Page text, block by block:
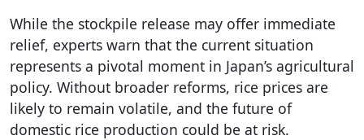
While the stockpile release may offer immediate
relief, experts warn that the current situation
represents a pivotal moment in Japan’s agricultural
policy. Without broader reforms, rice prices are
likely to remain volatile, and the future of
domestic rice production could be at risk.